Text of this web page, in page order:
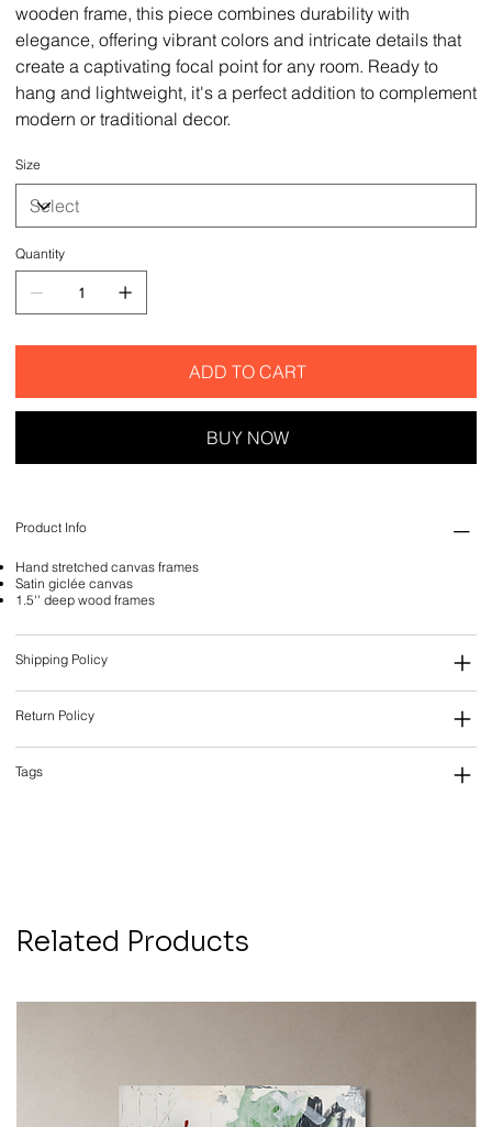
wooden frame, this piece combines durability with
elegance, offering vibrant colors and intricate details that
create a captivating focal point for any room. Ready to
hang and lightweight, it's a perfect addition to complement
modern or traditional decor.
Size
Quantity
ADD TO CART
BUY NOW
Product Info
Hand stretched canvas frames
Satin giclée canvas
1.5'' deep wood frames
Shipping Policy
Return Policy
Tags
Related Products